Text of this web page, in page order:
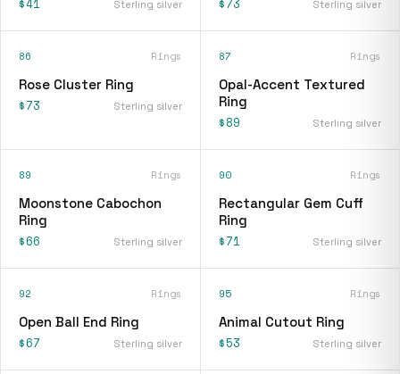
Sterling silver Sterling silver
86 Rings
Rose Cluster Ring
$73 Sterling silver
87 Rings
Opal-Accent Textured
Ring
$89 Sterling silver
89 Rings
Moonstone Cabochon
Ring
$66 Sterling silver
90 Rings
Rectangular Gem Cuff
Ring
$71 Sterling silver
92 Rings
Open Ball End Ring
$67 Sterling silver
95 Rings
Animal Cutout Ring
$53 Sterling silver